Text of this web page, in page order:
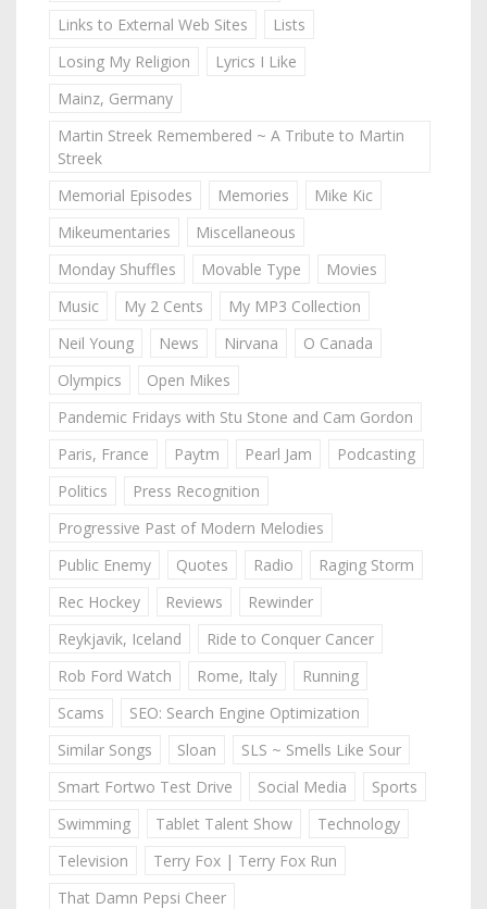
Links to External Web Sites
Lists
Losing My Religion
Lyrics I Like
Mainz, Germany
Martin Streek Remembered ~ A Tribute to Martin
Streek
Memorial Episodes
Memories
Mike Kic
Mikeumentaries
Miscellaneous
Monday Shuffles
Movable Type
Movies
Music
My 2 Cents
My MP3 Collection
Neil Young
News Nirvana
O Canada
Olympics
Open Mikes
Pandemic Fridays with Stu Stone and Cam Gordon
Paris, France
Paytm Pearl Jam
Podcasting
Politics
Press Recognition
Progressive Past of Modern Melodies
Public Enemy
Quotes Radio
Raging Storm
Rec Hockey
Reviews
Rewinder
Reykjavik, Iceland
Ride to Conquer Cancer
Rob Ford Watch
Rome, Italy
Running
Scams
SEO: Search Engine Optimization
Similar Songs
Sloan
SLS ~ Smells Like Sour
Smart Fortwo Test Drive
Social Media
Sports
Swimming
Tablet Talent Show
Technology
Television
Terry Fox | Terry Fox Run
That Damn Pepsi Cheer